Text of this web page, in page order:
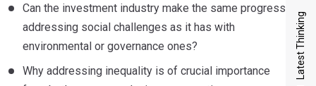
Latest Thinking
Can the investment industry make the same progress
addressing social challenges as it has with
environmental or governance ones?
Why addressing inequality is of crucial importance